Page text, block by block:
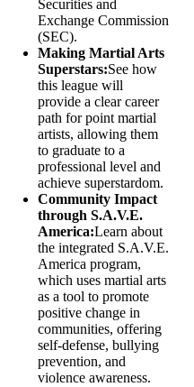
Securities and
Exchange Commission
(SEC).
Making Martial Arts
Superstars:See how
this league will
provide a clear career
path for point martial
artists, allowing them
to graduate to a
professional level and
achieve superstardom.
Community Impact
through S.A.V.E.
America:Learn about
the integrated S.A.V.E.
America program,
which uses martial arts
as a tool to promote
positive change in
communities, offering
self-defense, bullying
prevention, and
violence awareness.